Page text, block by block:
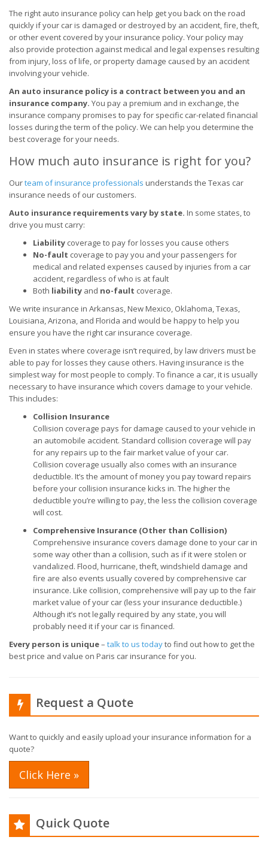
The right auto insurance policy can help get you back on the road
quickly if your car is damaged or destroyed by an accident, fire, theft,
or other event covered by your insurance policy. Your policy may
also provide protection against medical and legal expenses resulting
from injury, loss of life, or property damage caused by an accident
involving your vehicle.
An auto insurance policy is a contract between you and an
insurance company. You pay a premium and in exchange, the
insurance company promises to pay for specific car-related financial
losses during the term of the policy. We can help you determine the
best coverage for your needs.
How much auto insurance is right for you?
Ourteam of insurance professionals understands the Texas car
insurance needs of our customers.
Auto insurance requirements vary by state. In some states, to
drive you must carry:
Liability coverage to pay for losses you cause others
No-fault coverage to pay you and your passengers for
medical and related expenses caused by injuries from a car
accident, regardless of who is at fault
Both liability and no-fault coverage.
We write insurance in Arkansas, New Mexico, Oklahoma, Texas,
Louisiana, Arizona, and Florida and would be happy to help you
ensure you have the right car insurance coverage.
Even in states where coverage isn’t required, by law drivers must be
able to pay for losses they cause others. Having insurance is the
simplest way for most people to comply. To finance a car, it is usually
necessary to have insurance which covers damage to your vehicle.
This includes:
Collision Insurance
Collision coverage pays for damage caused to your vehicle in
an automobile accident. Standard collision coverage will pay
for any repairs up to the fair market value of your car.
Collision coverage usually also comes with an insurance
deductible. It’s the amount of money you pay toward repairs
before your collision insurance kicks in. The higher the
deductible you’re willing to pay, the less the collision coverage
will cost.
Comprehensive Insurance (Other than Collision)
Comprehensive insurance covers damage done to your car in
some way other than a collision, such as if it were stolen or
vandalized. Flood, hurricane, theft, windshield damage and
fire are also events usually covered by comprehensive car
insurance. Like collision, comprehensive will pay up to the fair
market value of your car (less your insurance deductible.)
Although it’s not legally required by any state, you will
probably need it if your car is financed.
Every person is unique– talk to us todayto find out how to get the
best price and value on Paris car insurance for you.
Request a Quote
Want to quickly and easily upload your insurance information for a
quote?
Click Here »
Quick Quote